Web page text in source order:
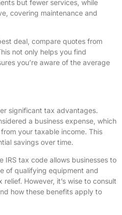
but fewer services, while
covering maintenance and
deal, compare quotes from
not only helps you find
you’re aware of the average
significant tax advantages.
a business expense, which
your taxable income. This
savings over time.
IRS tax code allows businesses to
of qualifying equipment and
However, it’s wise to consult
how these benefits apply to